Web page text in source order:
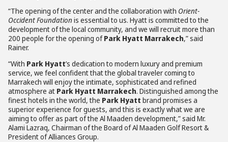
“The opening of the center and the collaboration with Orient-
Occident Foundation is essential to us. Hyatt is committed to the
development of the local community, and we will recruit more than
200 people for the opening ofPark Hyatt Marrakech,” said
Rainer.
“With Park Hyatt’s dedication to modern luxury and premium
service, we feel confident that the global traveler coming to
Marrakech will enjoy the intimate, sophisticated and refined
atmosphere at Park Hyatt Marrakech. Distinguished among the
finest hotels in the world, the Park Hyatt brand promises a
superior experience for guests, and this is exactly what we are
aiming to offer as part of the Al Maaden development,” said Mr.
Alami Lazraq, Chairman of the Board of Al Maaden Golf Resort &
President of Alliances Group.